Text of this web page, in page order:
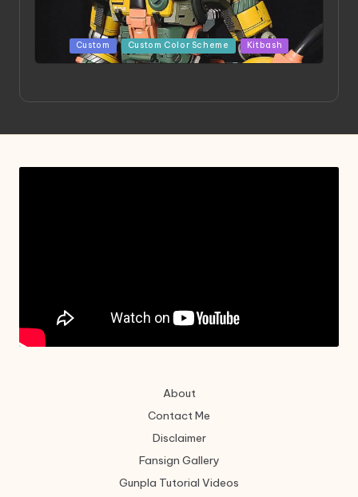
Posted
in
Custom Custom Color Scheme Kitbash
About
Contact Me
Disclaimer
Fansign Gallery
Gunpla Tutorial Videos